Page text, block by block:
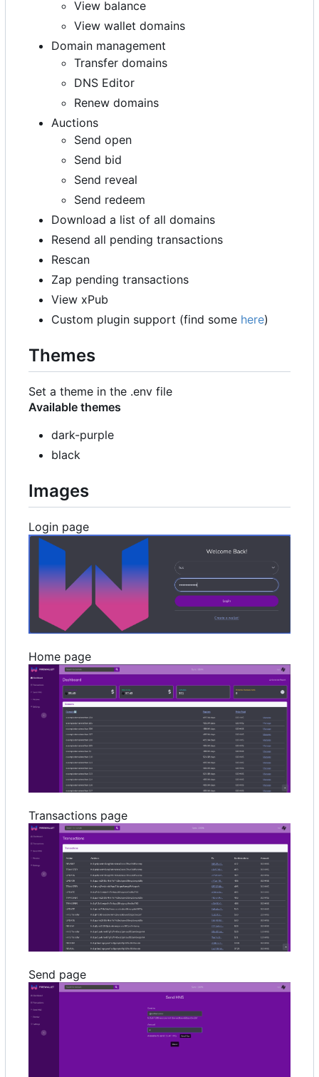
View balance
View wallet domains
Domain management
Transfer domains
DNS Editor
Renew domains
Auctions
Send open
Send bid
Send reveal
Send redeem
Download a list of all domains
Resend all pending transactions
Rescan
Zap pending transactions
View xPub
Custom plugin support (find some here)
Themes
Set a theme in the .env file
Available themes
dark-purple
black
Images
Login page
Home page
Transactions page
Send page